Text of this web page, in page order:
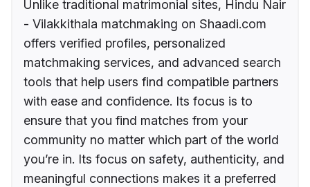
Unlike traditional matrimonial sites, Hindu Nair
- Vilakkithala matchmaking on Shaadi.com
offers verified profiles, personalized
matchmaking services, and advanced search
tools that help users find compatible partners
with ease and confidence. Its focus is to
ensure that you find matches from your
community no matter which part of the world
you’re in. Its focus on safety, authenticity, and
meaningful connections makes it a preferred